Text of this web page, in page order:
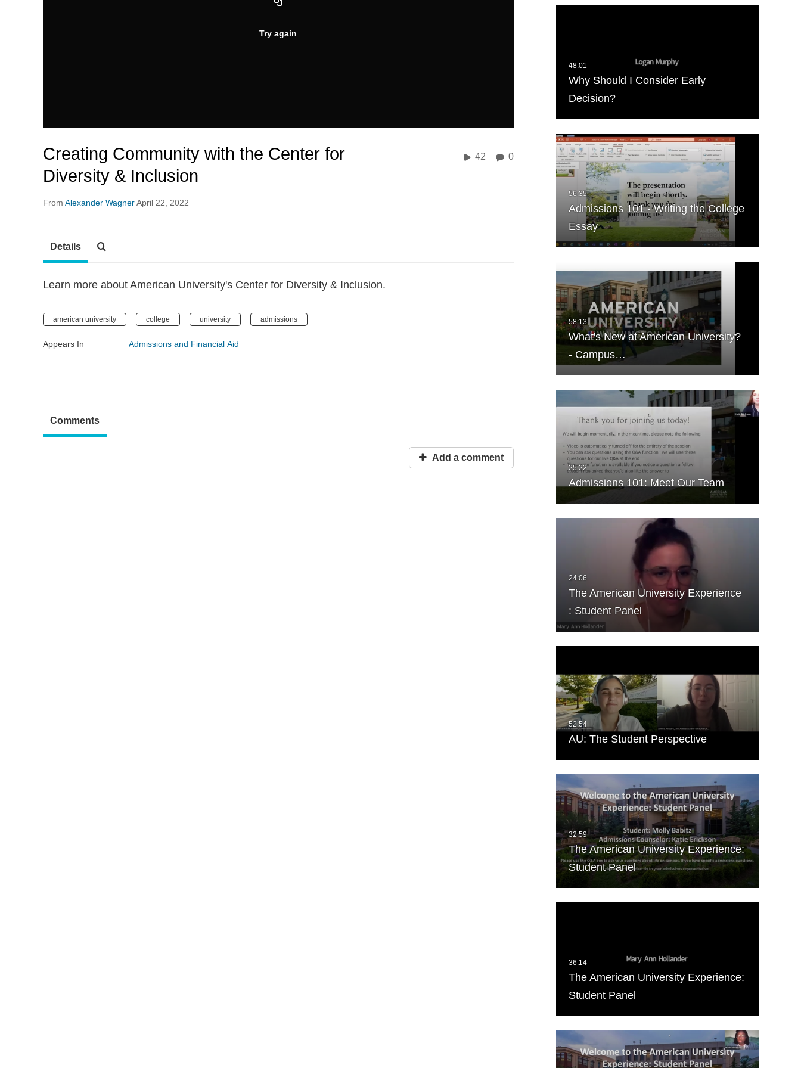
Try again
Creating Community with the Center for
Diversity & Inclusion
From Alexander WagnerApril 22, 2022
42 0
Why Should I Consider Early
Decision?
Admissions 101 - Writing the College
Essay
What's New at American University?
- Campus…
Admissions 101: Meet Our Team
The American University Experience
: Student Panel
AU: The Student Perspective
The American University Experience:
Student Panel
The American University Experience:
Student Panel
Details
Learn more about American University's Center for Diversity & Inclusion.
american university college university admissions
Appears In Admissions and Financial Aid
Comments
Add a comment